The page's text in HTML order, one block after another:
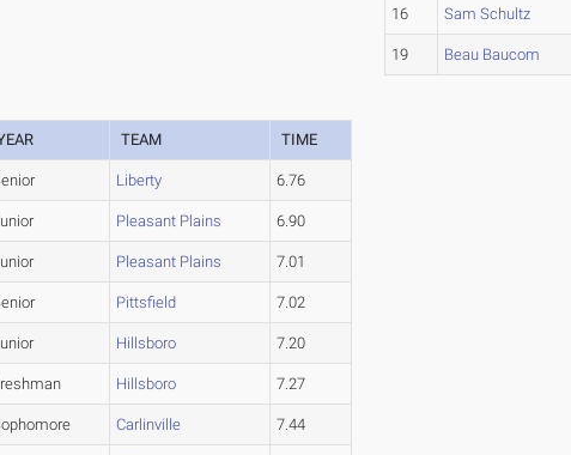
16 Sam Schultz
19 Beau Baucom
TEAM TIME
Liberty 6.76
Pleasant Plains 6.90
Pleasant Plains 7.01
Pittsfield 7.02
Hillsboro 7.20
Hillsboro 7.27
Carlinville 7.44